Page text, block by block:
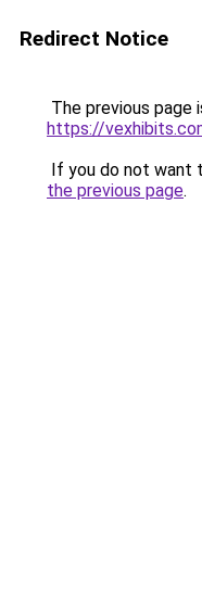
Redirect Notice
The previous page
https://
If you do not want
the previous page.